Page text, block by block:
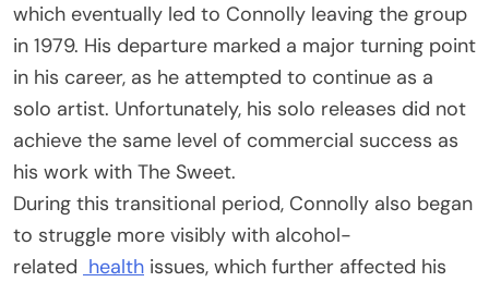
which eventually led to Connolly leaving the group
in 1979. His departure marked a major turning point
in his career, as he attempted to continue as a
solo artist. Unfortunately, his solo releases did not
achieve the same level of commercial success as
his work with The Sweet.
During this transitional period, Connolly also began
to struggle more visibly with alcohol-
related health issues, which further affected his